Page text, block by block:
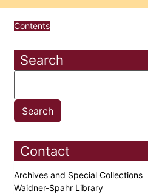
Contents
Search
Contact
Archives and Special Collections
Waidner-Spahr Library